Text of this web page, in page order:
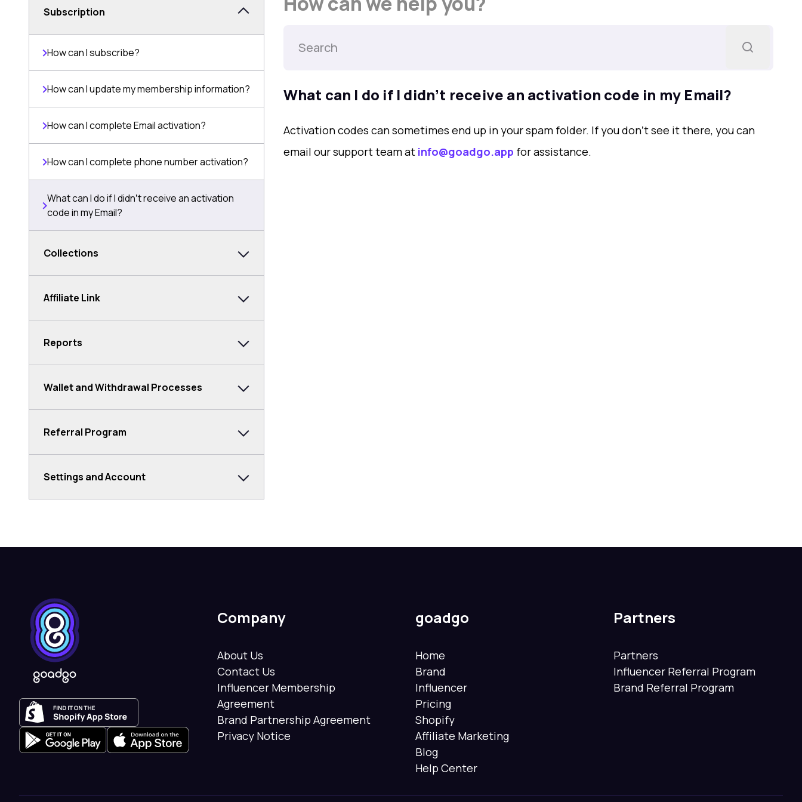
Subscription
How can I subscribe?
How can I update my membership information?
How can I complete Email activation?
How can I complete phone number activation?
What can I do if I didnʼt receive an activation
code in my Email?
Collections
Affiliate Link
Reports
Wallet and Withdrawal Processes
Referral Program
Settings and Account
What can I do if I didnʼt receive an activation code in my Email?
Activation codes can sometimes end up in your spam folder. If you donʼt see it there, you can
email our support team at info@goadgo.app for assistance.
Company
About Us
Contact Us
Influencer Membership
Agreement
Brand Partnership Agreement
Privacy Notice
goadgo
Home
Brand
Influencer
Pricing
Shopify
Affiliate Marketing
Blog
Help Center
Partners
Partners
Influencer Referral Program
Brand Referral Program